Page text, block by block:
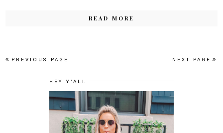
READ MORE
PREVIOUS PAGE NEXT PAGE
HEY Y'ALL